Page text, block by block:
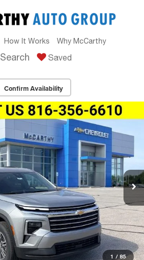
How It Works Why McCarthy
Search Saved
Confirm Availability
1 / 85